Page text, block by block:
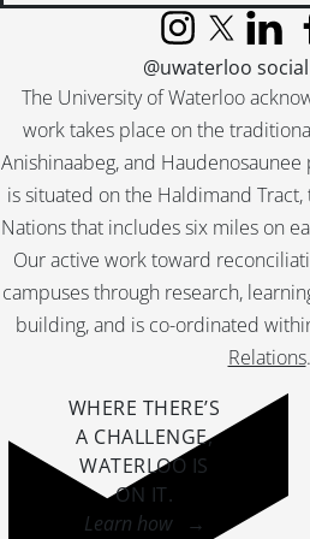
[File] 51-2305 - Boisson, Mr. and
[File] 51-2306 - Boll,
[File] 51-2307 -
[File] 51-2308 -
[File] 51-2309 -
[File] 51-2310 - Bowman,
[File] 51-2311 - Boxing
[File] 51-2312 - Boy
[File] 51-2313 -
[File] 51-2314 - Boy Scout
[File] 51-2315 - Boy Scout
[File] 51-2316 - Boy
[File] 51-2317 - Boy
[File] 51-2318 - Boyer,
[File] 51-2319 - Brandon, Mr. and
[File] 51-2320 -
[File] 51-2321 - Braun,
[File] 51-2322 -
The University of Waterloo
work takes place on the
Anishinaabeg, and
is situated on the Haldimand
Nations that includes six miles on
Our active work toward
campuses through research,
building, and is co-ordinated
Relations.
Instagram
X
@uwaterloo
WHERE THERE’S
A CHALLENGE,
WATERLOO IS
ON IT.
Learn how →